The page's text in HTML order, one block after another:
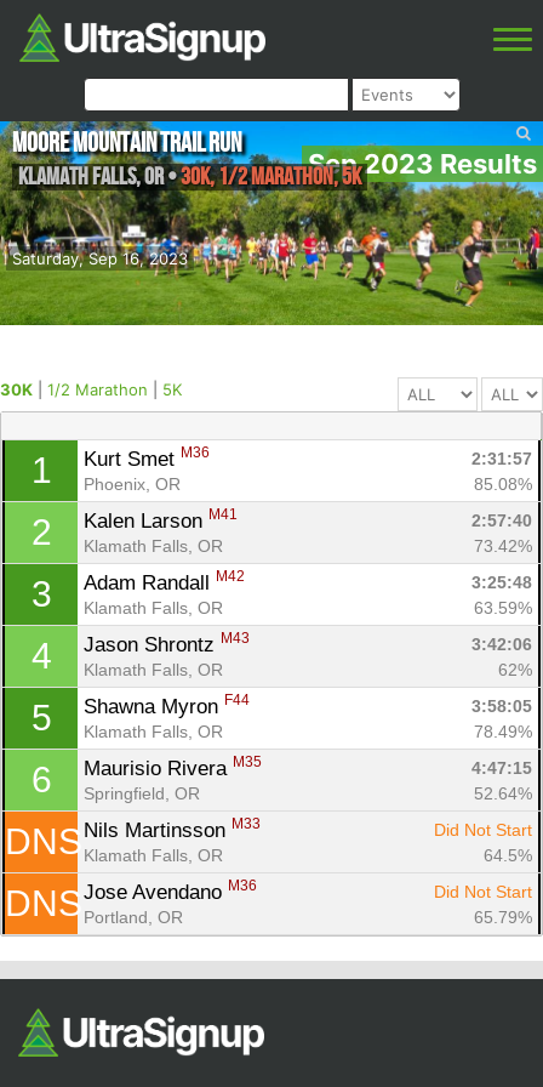
Sep 2023 Results
Saturday, Sep 16, 2023
Moore Mountain Trail Run
Klamath falls,OR•30K, 1/2 Marathon, 5K
30K 1/2 Marathon 5K
1 Kurt Smet M36
2:31:57
Phoenix, OR
85.08%
2 Kalen Larson M41
2:57:40
Klamath Falls, OR
73.42%
3 Adam Randall M42
3:25:48
Klamath Falls, OR
63.59%
4 Jason Shrontz M43
3:42:06
Klamath Falls, OR
62%
5 Shawna Myron F44
3:58:05
Klamath Falls, OR
78.49%
6 Maurisio Rivera M35
4:47:15
Springfield, OR
52.64%
DNS Nils Martinsson M33
Did Not Start
Klamath Falls, OR
64.5%
DNS Jose Avendano M36
Did Not Start
Portland, OR
65.79%